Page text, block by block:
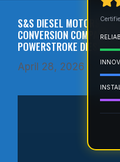
S&S DIESEL
CONVERSION
POWERSTROKE DIESEL
April 28, 2026 by